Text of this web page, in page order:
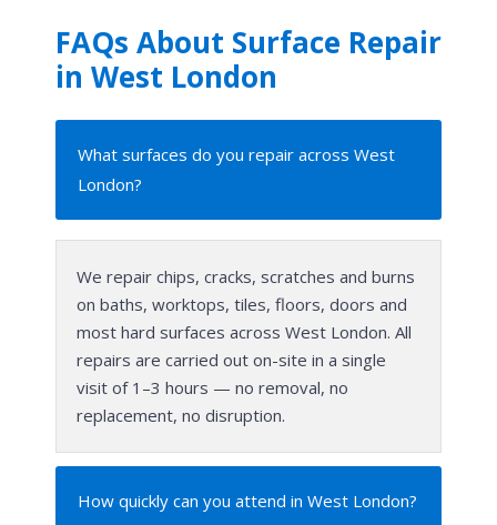
FAQs About Surface Repair
in West London
What surfaces do you repair across West
London?
We repair chips, cracks, scratches and burns
on baths, worktops, tiles, floors, doors and
most hard surfaces across West London. All
repairs are carried out on-site in a single
visit of 1–3 hours — no removal, no
replacement, no disruption.
How quickly can you attend in West London?